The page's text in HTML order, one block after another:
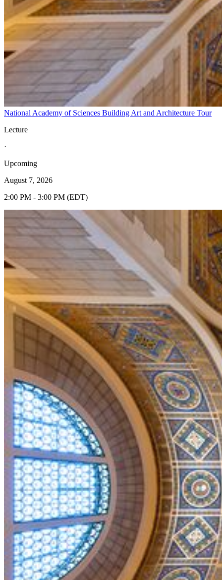
National Academy of Sciences Building Art and Architecture Tour
Lecture
·
Upcoming
August 7, 2026
2:00 PM - 3:00 PM (EDT)